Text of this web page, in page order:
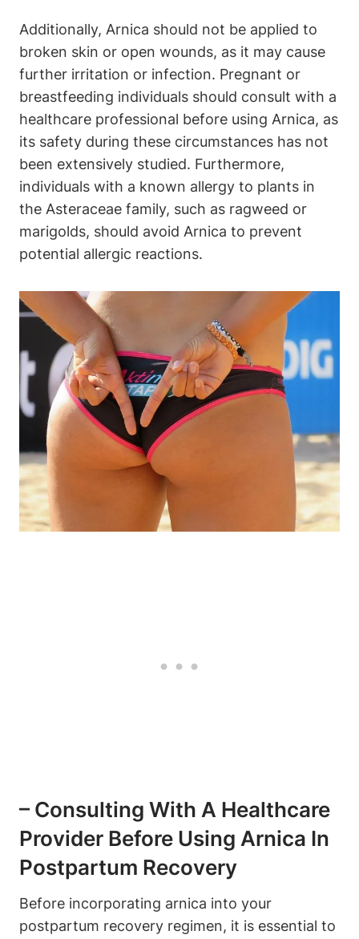
Additionally, Arnica should not be applied to
broken skin or open wounds, as it may cause
further irritation or infection. Pregnant or
breastfeeding individuals should consult with a
healthcare professional before using Arnica, as
its safety during these circumstances has not
been extensively studied. Furthermore,
individuals with a known allergy to plants in
the Asteraceae family, such as ragweed or
marigolds, should avoid Arnica to prevent
potential allergic reactions.
– Consulting With A Healthcare
Provider Before Using Arnica In
Postpartum Recovery
Before incorporating arnica into your
postpartum recovery regimen, it is essential to